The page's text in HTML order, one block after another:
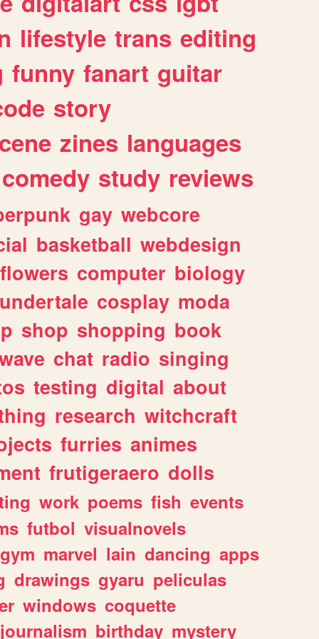
lifestyle trans editing
funny fanart guitar
story
zines languages
comedy study reviews
gay webcore
basketball webdesign
flowers computer biology
undertale cosplay moda
shop shopping book
chat radio singing
testing digital about
research witchcraft
furries animes
frutigeraero dolls
work poems fish events
futbol visualnovels
gym marvel lain dancing apps
drawings gyaru peliculas
windows coquette
journalism birthday mystery